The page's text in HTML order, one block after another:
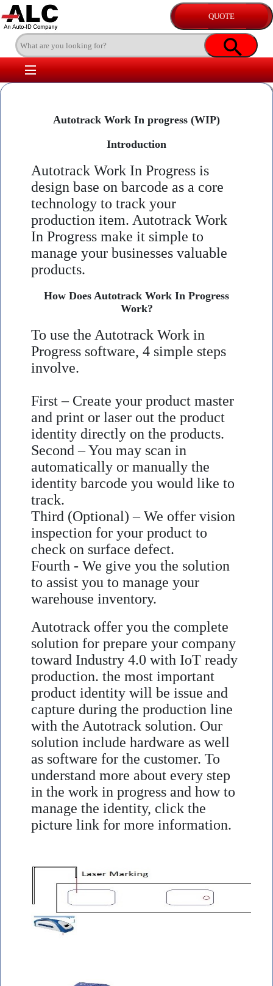
Autotrack Work In progress (WIP)
Introduction
Autotrack Work In Progress is
design base on barcode as a core
technology to track your
production item. Autotrack Work
In Progress make it simple to
manage your businesses valuable
products.
How Does Autotrack Work In Progress
Work?
To use the Autotrack Work in
Progress software, 4 simple steps
involve.
First – Create your product master
and print or laser out the product
identity directly on the products.
Second – You may scan in
automatically or manually the
identity barcode you would like to
track.
Third (Optional) – We offer vision
inspection for your product to
check on surface defect.
Fourth - We give you the solution
to assist you to manage your
warehouse inventory.
Autotrack offer you the complete
solution for prepare your company
toward Industry 4.0 with IoT ready
production. the most important
product identity will be issue and
capture during the production line
with the Autotrack solution. Our
solution include hardware as well
as software for the customer. To
understand more about every step
in the work in progress and how to
manage the identity, click the
picture link for more information.